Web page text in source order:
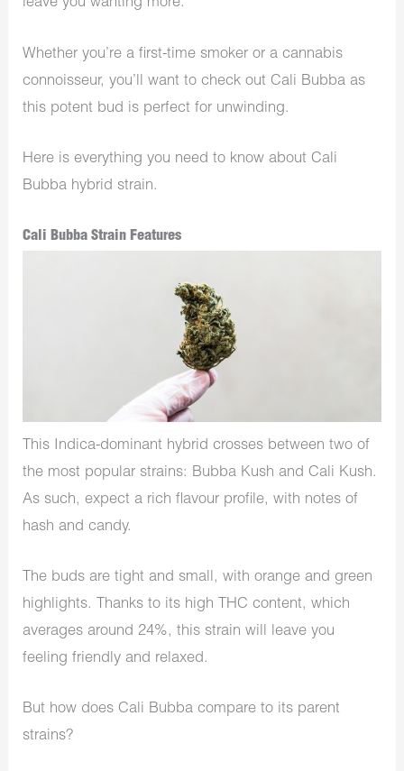
leave you wanting more.
Whether you’re a first-time smoker or a cannabis
connoisseur, you’ll want to check out Cali Bubba as
this potent bud is perfect for unwinding.
Here is everything you need to know about Cali
Bubba hybrid strain.
Cali Bubba Strain Features
This Indica-dominant hybrid crosses between two of
the most popular strains: Bubba Kush and Cali Kush.
As such, expect a rich flavour profile, with notes of
hash and candy.
The buds are tight and small, with orange and green
highlights. Thanks to its high THC content, which
averages around 24%, this strain will leave you
feeling friendly and relaxed.
But how does Cali Bubba compare to its parent
strains?